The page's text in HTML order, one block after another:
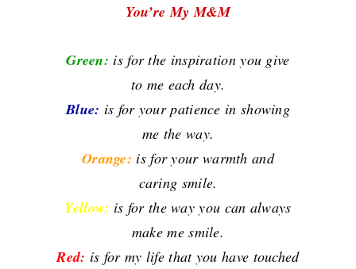
You’re My M&M
Green: is for the inspiration you give
to me each day.
Blue: is for your patience in showing
me the way.
Orange: is for your warmth and
caring smile.
Yellow: is for the way you can always
make me smile.
Red: is for my life that you have touched